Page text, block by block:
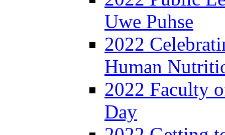
Uwe Puhse
2022
Human
2022 Faculty
Day